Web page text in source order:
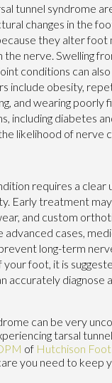
tunnel syndrome
changes in the
they alter foot
the nerve. Swelling
conditions can
include obesity,
and wearing poorly
including diabetes
likelihood of nerve
requires a clear
Early treatment
and custom
advanced cases,
long-term
your foot, it is
accurately diagnose
can be very
tarsal
of Hutchison Foot
you need to keep